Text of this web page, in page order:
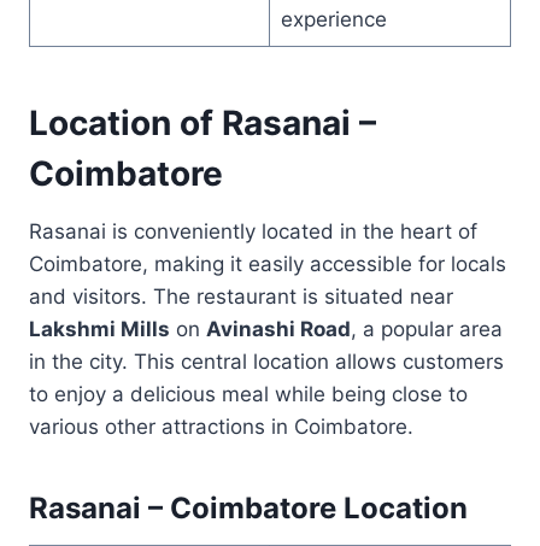
experience
Location of Rasanai –
Coimbatore
Rasanai is conveniently located in the heart of
Coimbatore, making it easily accessible for locals
and visitors. The restaurant is situated near
Lakshmi Mills on Avinashi Road, a popular area
in the city. This central location allows customers
to enjoy a delicious meal while being close to
various other attractions in Coimbatore.
Rasanai – Coimbatore Location